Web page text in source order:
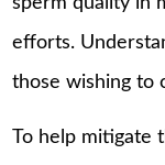
efforts.
those wishing to
To help mitigate